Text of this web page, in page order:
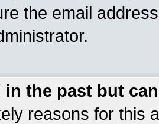
the email
in the past but
reasons for this